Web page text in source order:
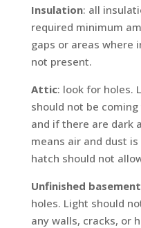
Insulation: all
required minimum
gaps or areas where
not present.
Attic: look for holes.
should not be
and if there are dark
means air and dust
hatch should not
Unfinished
holes. Light should
any walls, cracks, or